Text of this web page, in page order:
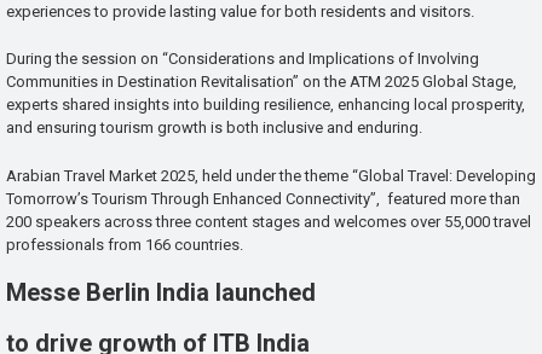
experiences to provide lasting value for both residents and visitors.
During the session on “Considerations and Implications of Involving
Communities in Destination Revitalisation” on the ATM 2025 Global Stage,
experts shared insights into building resilience, enhancing local prosperity,
and ensuring tourism growth is both inclusive and enduring.
Arabian Travel Market 2025, held under the theme “Global Travel: Developing
Tomorrow’s Tourism Through Enhanced Connectivity”, featured more than
200 speakers across three content stages and welcomes over 55,000 travel
professionals from 166 countries.
Messe Berlin India launched
to drive growth of ITB India